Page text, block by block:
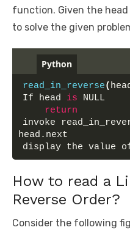
function. Given the
to solve the given
Python
read_in_reverse(
If head is NULL
return
invoke
head.next
display the value
How to read a
Reverse Order?
Consider the following